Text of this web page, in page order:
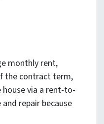
monthly rent,
the contract term,
via a rent-to-
repair because